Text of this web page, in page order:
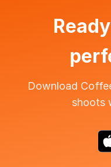
Download
shoots